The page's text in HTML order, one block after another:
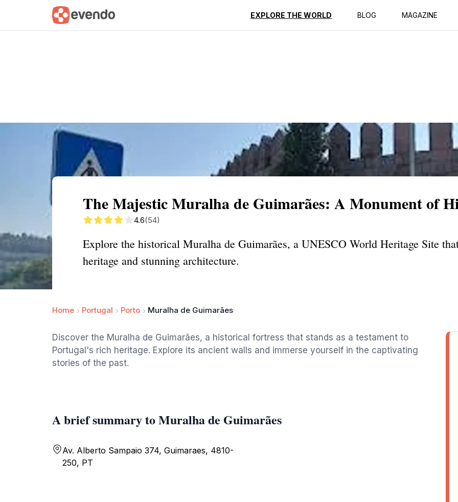
EXPLORE THE WORLD BLOG MAGAZINE
Summary Map Reviews
The Majestic Muralha de Guimarães: A Monument of
4.6(54)
Explore the historical Muralha de Guimarães, a UNESCO World Heritage Site
heritage and stunning architecture.
Home Portugal Porto Muralha de Guimarães
Discover the Muralha de Guimarães, a historical fortress that stands as a testament to
Portugal's rich heritage. Explore its ancient walls and immerse yourself in the captivating
stories of the past.
A brief summary to Muralha de Guimarães
Av. Alberto Sampaio 374, Guimaraes, 4810-
250, PT